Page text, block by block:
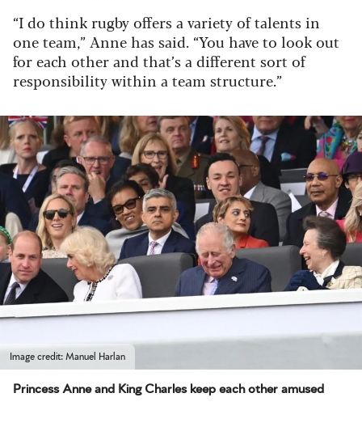
“I do think rugby offers a variety of talents in
one team,” Anne has said. “You have to look out
for each other and that’s a different sort of
responsibility within a team structure.”
Image credit: Manuel Harlan
Princess Anne and King Charles keep each other amused